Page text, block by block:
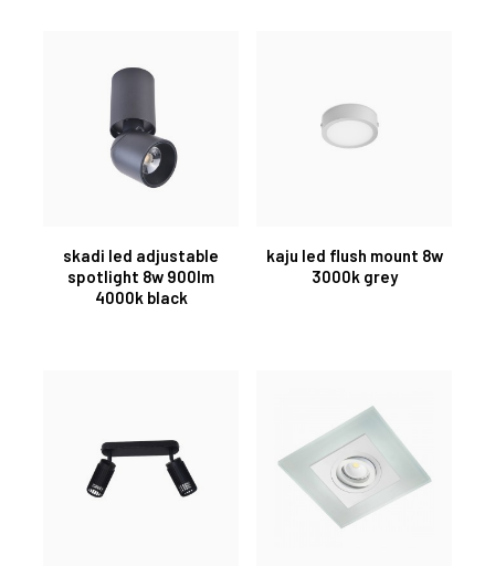
skadi led adjustable
spotlight 8w 900lm
4000k black
kaju led flush mount 8w
3000k grey